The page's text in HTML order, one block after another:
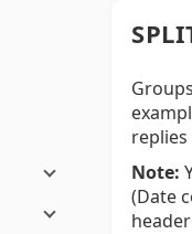
Note:
(Date